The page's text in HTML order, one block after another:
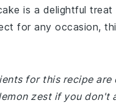
is a delightful
for any occasion,
for this recipe
zest if you don't